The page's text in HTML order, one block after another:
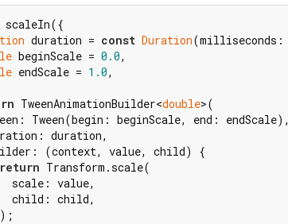
scaleIn({
duration = const Duration(milliseconds:
beginScale = 0.0,
endScale = 1.0,
TweenAnimationBuilder<double>(
Tween(begin: beginScale, end: endScale),
duration,
(context, value, child) {
return Transform.scale(
scale: value,
child: child,